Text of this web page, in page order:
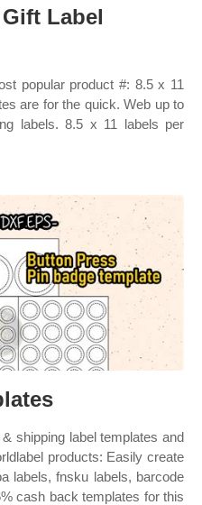
Label
popular product #: 8.5 x 11
are for the quick. Web up to
labels. 8.5 x 11 labels per
shipping label templates and
products: Easily create
labels, fnsku labels, barcode
cash back templates for this